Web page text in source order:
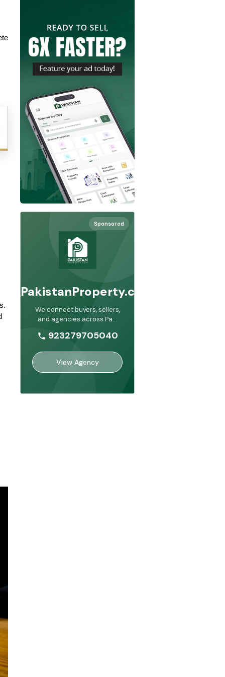
Sponsored
PakistanProperty.com
We connect buyers, sellers,
and agencies across Pa...
923279705040
View Agency